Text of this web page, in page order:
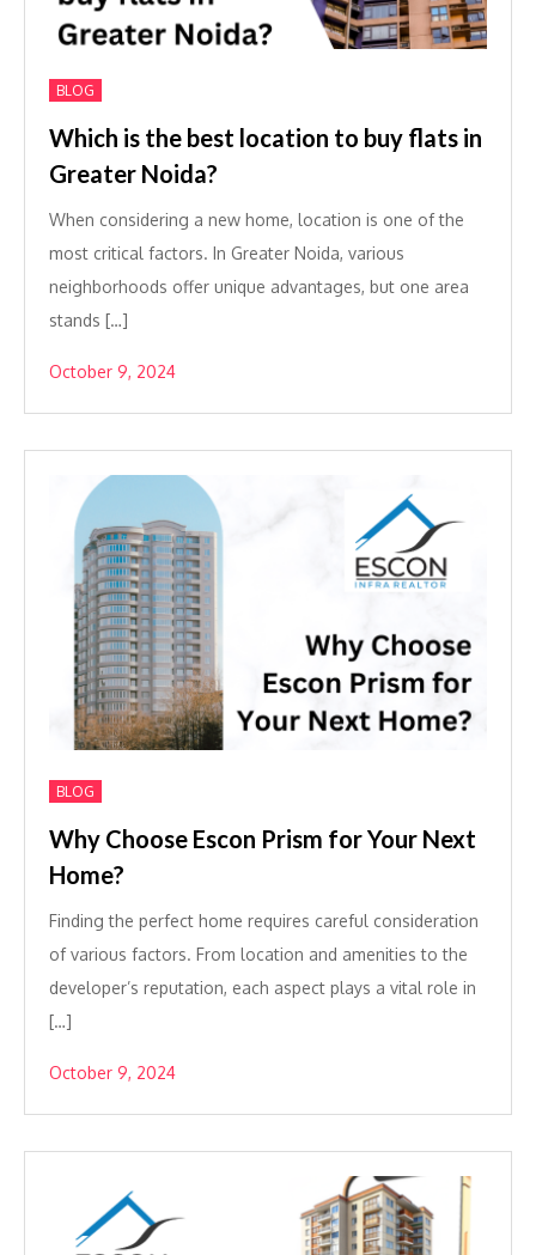
BLOG
Which is the best location to buy flats in
Greater Noida?
When considering a new home, location is one of the
most critical factors. In Greater Noida, various
neighborhoods offer unique advantages, but one area
stands […]
October 9, 2024
BLOG
Why Choose Escon Prism for Your Next
Home?
Finding the perfect home requires careful consideration
of various factors. From location and amenities to the
developer’s reputation, each aspect plays a vital role in
[…]
October 9, 2024